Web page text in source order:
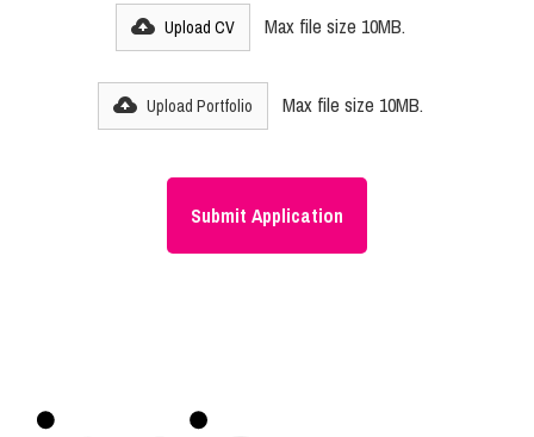
Upload CV Max file size 10MB.
Upload Portfolio Max file size 10MB.